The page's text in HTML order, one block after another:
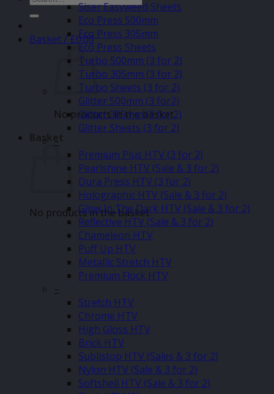
for:
Basket /£0.00
No products in the basket.
Basket
No products in the basket.
Siser Easyweed Sheets
Eco Press 500mm
Eco Press 305mm
Eco Press Sheets
Turbo 500mm (3 for 2)
Turbo 305mm (3 for 2)
Turbo Sheets (3 for 2)
Glitter 500mm (3 for2)
Glitter 305mm (3 for 2)
Glitter Sheets (3 for 2)
–
Premium Plus HTV (3 for 2)
Pearlshine HTV (Sale & 3 for 2)
Dura Press HTV (3 for 2)
Holographic HTV (Sale & 3 for 2)
Glow In The Dark HTV (Sale & 3 for 2)
Reflective HTV (Sale & 3 for 2)
Chameleon HTV
Puff Up HTV
Metallic Stretch HTV
Premium Flock HTV
–
Stretch HTV
Chrome HTV
High Gloss HTV
Brick HTV
Sublistop HTV (Sales & 3 for 2)
Nylon HTV (Sale & 3 for 2)
Softshell HTV (Sale & 3 for 2)